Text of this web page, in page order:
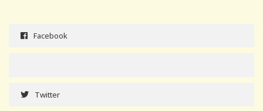
Facebook
Twitter